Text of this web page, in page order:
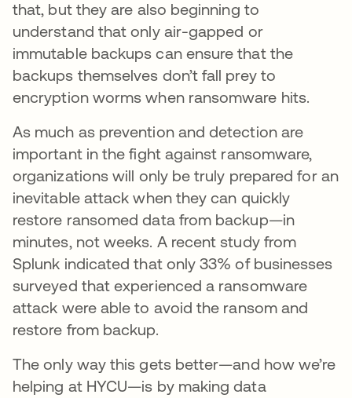
that, but they are also beginning to
understand that only air-gapped or
immutable backups can ensure that the
backups themselves don’t fall prey to
encryption worms when ransomware hits.
As much as prevention and detection are
important in the fight against ransomware,
organizations will only be truly prepared for an
inevitable attack when they can quickly
restore ransomed data from backup—in
minutes, not weeks. A recent study from
Splunk indicated that only 33% of businesses
surveyed that experienced a ransomware
attack were able to avoid the ransom and
restore from backup.
The only way this gets better—and how we’re
helping at HYCU—is by making data